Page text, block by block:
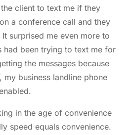
client to text me if they
a conference call and they
surprised me even more to
had been trying to text me for
the messages because
my business landline phone
in the age of convenience
speed equals convenience.